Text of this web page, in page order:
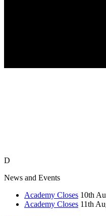
D
News and Events
Academy Closes 10th
Academy Closes 11th